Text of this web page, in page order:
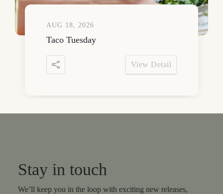
AUG 18, 2026
Taco Tuesday
View Detail
Stay in touch
We’ll keep you in the loop with exciting new releases,